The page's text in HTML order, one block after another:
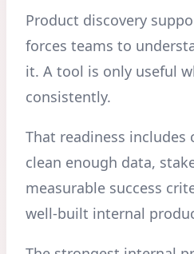
Product discovery
forces teams to
it. A tool is only useful
consistently.
That readiness includes
clean enough data,
measurable success
well-built internal